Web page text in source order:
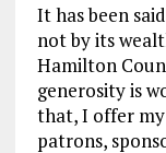
It has been
not by its
Hamilton
generosity is
that, I offer
patrons,